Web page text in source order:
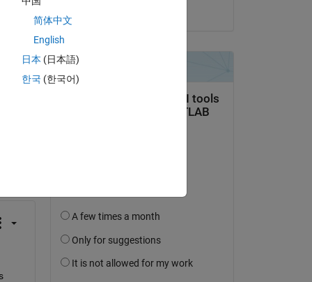
简体中文
English
日本 (日本語)
한국 (한국어)